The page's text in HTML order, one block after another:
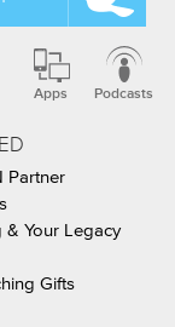
Apps Podcasts
Partner
& Your Legacy
Gifts